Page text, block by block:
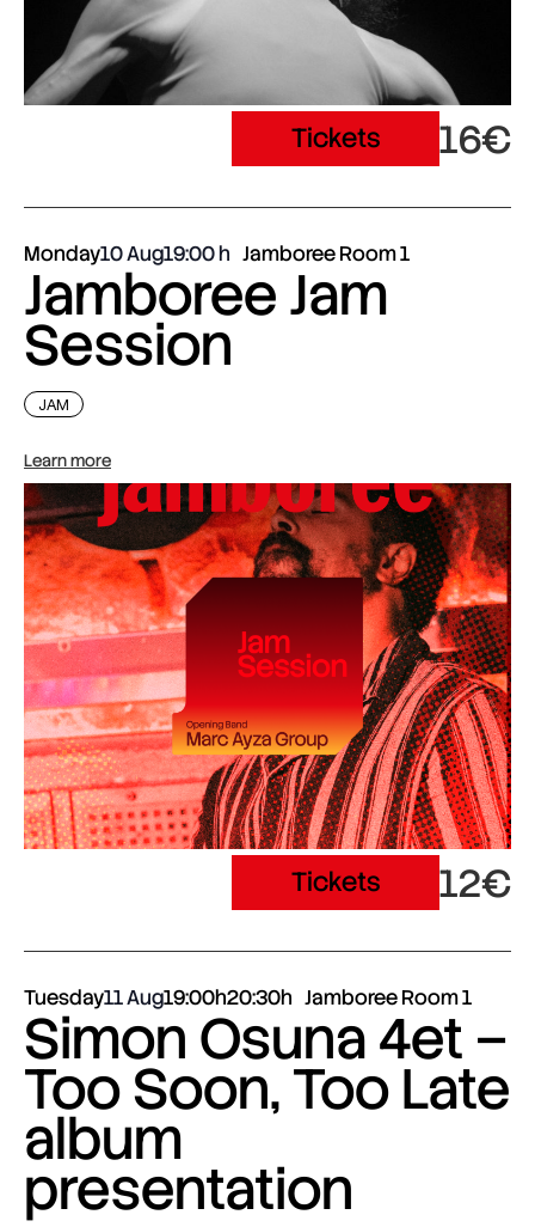
Tickets 16€
Monday10 Aug19:00 Jamboree Room 1
Jamboree Jam
Session
JAM
Learn more
Tickets 12€
Tuesday11 Aug19:00h20:30h Jamboree Room 1
Simon Osuna 4et –
Too Soon, Too Late
album
presentation